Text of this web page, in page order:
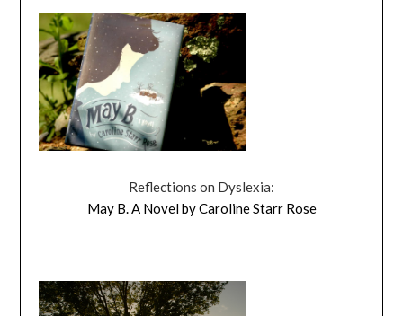
Reflections on Dyslexia:
May B. A Novel by Caroline Starr Rose